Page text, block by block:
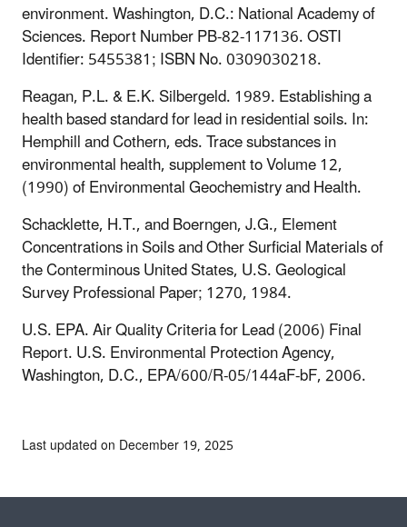
environment. Washington, D.C.: National Academy of
Sciences. Report Number PB-82-117136. OSTI
Identifier: 5455381; ISBN No. 0309030218.
Reagan, P.L. & E.K. Silbergeld. 1989. Establishing a
health based standard for lead in residential soils. In:
Hemphill and Cothern, eds. Trace substances in
environmental health, supplement to Volume 12,
(1990) of Environmental Geochemistry and Health.
Schacklette, H.T., and Boerngen, J.G., Element
Concentrations in Soils and Other Surficial Materials of
the Conterminous United States, U.S. Geological
Survey Professional Paper; 1270, 1984.
U.S. EPA. Air Quality Criteria for Lead (2006) Final
Report. U.S. Environmental Protection Agency,
Washington, D.C., EPA/600/R-05/144aF-bF, 2006.
Last updated on December 19, 2025